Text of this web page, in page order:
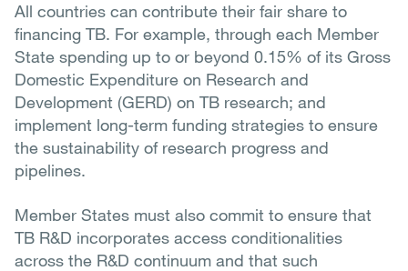
All countries can contribute their fair share to
financing TB. For example, through each Member
State spending up to or beyond 0.15% of its Gross
Domestic Expenditure on Research and
Development (GERD) on TB research; and
implement long-term funding strategies to ensure
the sustainability of research progress and
pipelines.
Member States must also commit to ensure that
TB R&D incorporates access conditionalities
across the R&D continuum and that such